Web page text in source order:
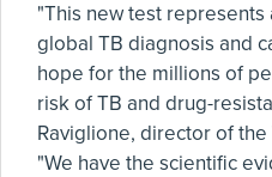
"This new test
global TB diagnosis and
hope for the millions of
risk of TB and drug-
Raviglione, director of
"We have the scientific